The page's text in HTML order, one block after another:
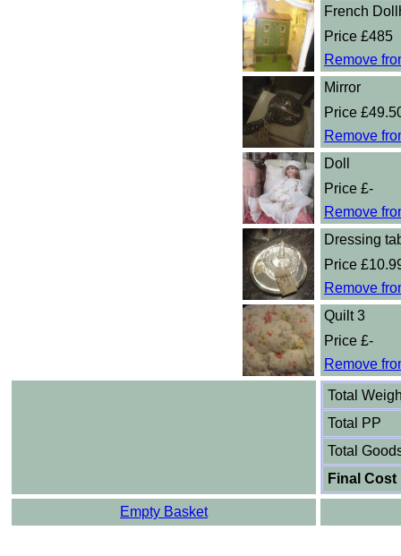
French
Price £485
Remove
Mirror
Price
Remove
Doll
Price £-
Remove
Dressing
Price
Remove
Quilt 3
Price £-
Remove
Total
Total PP
Total
Final Cost
Empty Basket